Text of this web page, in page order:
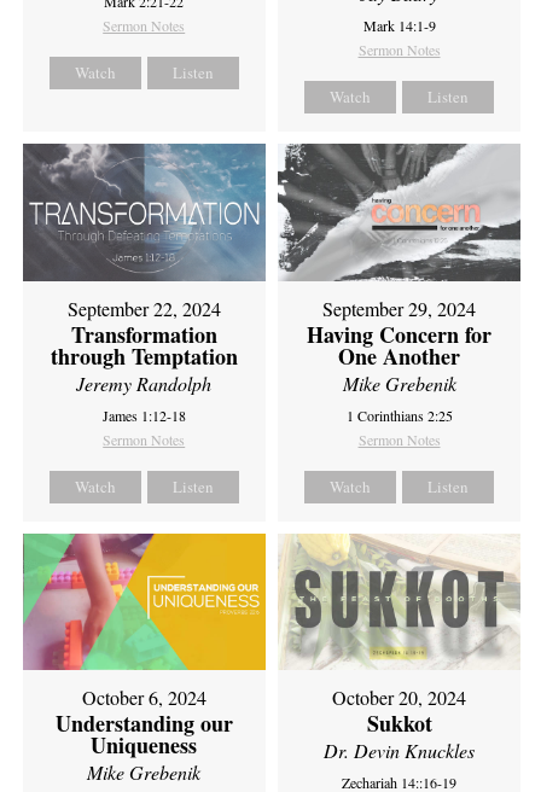
Sermon Notes
Watch Listen
Mark 14:1-9
Sermon Notes
Watch Listen
September 22, 2024
Transformation
through Temptation
Jeremy Randolph
James 1:12-18
Sermon Notes
Watch Listen
September 29, 2024
Having Concern for
One Another
Mike Grebenik
1 Corinthians 2:25
Sermon Notes
Watch Listen
October 6, 2024
Understanding our
Uniqueness
Mike Grebenik
October 20, 2024
Sukkot
Dr. Devin Knuckles
Zechariah 14::16-19